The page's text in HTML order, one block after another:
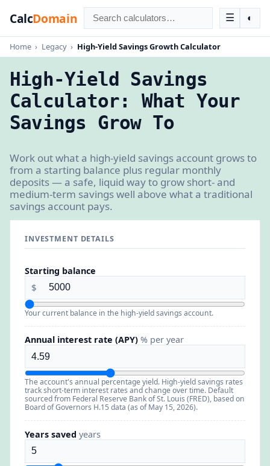
CalcDomain ☰ ◐
Home › Legacy › High-Yield Savings Growth Calculator
High-Yield Savings
Calculator: What Your
Savings Grow To
Work out what a high-yield savings account grows to
from a starting balance plus regular monthly
deposits — a safe, liquid way to grow short- and
medium-term savings well above what a traditional
savings account pays.
INVESTMENT DETAILS
Starting balance
$
Your current balance in the high-yield savings account.
Annual interest rate (APY) % per year
The account's annual percentage yield. High-yield savings rates
track short-term interest rates and change over time. Default
sourced from Federal Reserve Bank of St. Louis (FRED), based on
Board of Governors H.15 data (as of May 15, 2026).
Years saved years